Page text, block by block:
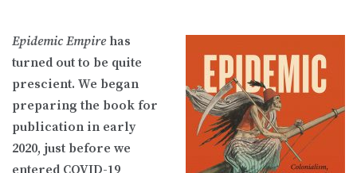
Epidemic Empire has
turned out to be quite
prescient. We began
preparing the book for
publication in early
2020, just before we
entered COVID-19